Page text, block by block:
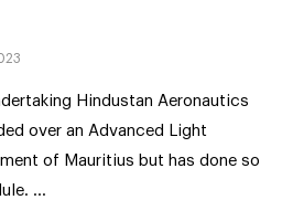
Hindustan Aeronautics
over an Advanced Light
of Mauritius but has done so
…